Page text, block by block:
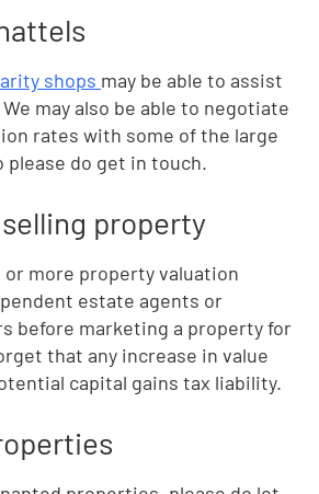
shops may be able to assist
may also be able to negotiate
rates with some of the large
please do get in touch.
property
more property valuation
estate agents or
before marketing a property for
that any increase in value
capital gains tax liability.